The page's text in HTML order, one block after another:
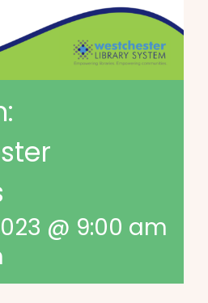
@ 9:00 am